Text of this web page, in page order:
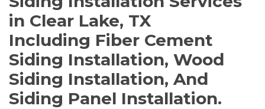
in Clear Lake, TX
Including Fiber Cement
Siding Installation, Wood
Siding Installation, And
Siding Panel Installation.